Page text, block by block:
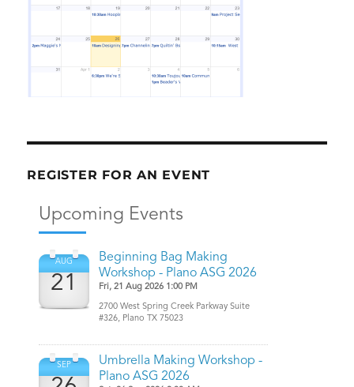
REGISTER FOR AN EVENT